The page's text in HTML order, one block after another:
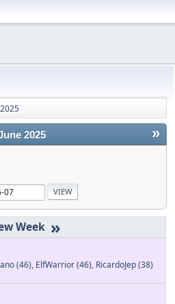
»
2025
»
(46), ElfWarrior(46), RicardoJep(38)